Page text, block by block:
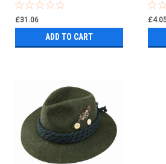
£31.06
ADD TO CART